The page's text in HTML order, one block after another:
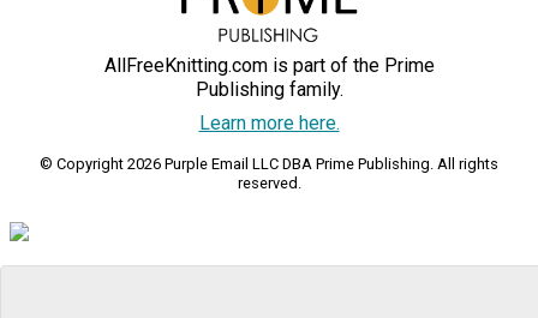
AllFreeKnitting.com is part of the Prime
Publishing family.
Learn more here.
© Copyright 2026 Purple Email LLC DBA Prime Publishing. All rights
reserved.